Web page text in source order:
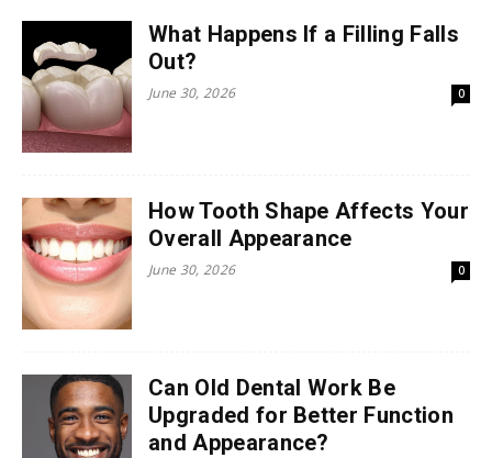
What Happens If a Filling Falls
Out?
June 30, 2026 0
How Tooth Shape Affects Your
Overall Appearance
June 30, 2026 0
Can Old Dental Work Be
Upgraded for Better Function
and Appearance?